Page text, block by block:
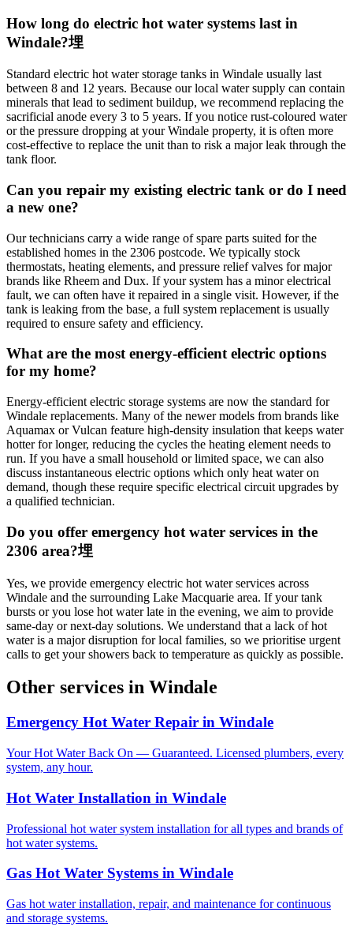
How long do electric hot water systems last in
Windale?埋
Standard electric hot water storage tanks in Windale usually last
between 8 and 12 years. Because our local water supply can contain
minerals that lead to sediment buildup, we recommend replacing the
sacrificial anode every 3 to 5 years. If you notice rust-coloured water
or the pressure dropping at your Windale property, it is often more
cost-effective to replace the unit than to risk a major leak through the
tank floor.
Can you repair my existing electric tank or do I need
a new one?
Our technicians carry a wide range of spare parts suited for the
established homes in the 2306 postcode. We typically stock
thermostats, heating elements, and pressure relief valves for major
brands like Rheem and Dux. If your system has a minor electrical
fault, we can often have it repaired in a single visit. However, if the
tank is leaking from the base, a full system replacement is usually
required to ensure safety and efficiency.
What are the most energy-efficient electric options
for my home?
Energy-efficient electric storage systems are now the standard for
Windale replacements. Many of the newer models from brands like
Aquamax or Vulcan feature high-density insulation that keeps water
hotter for longer, reducing the cycles the heating element needs to
run. If you have a small household or limited space, we can also
discuss instantaneous electric options which only heat water on
demand, though these require specific electrical circuit upgrades by
a qualified technician.
Do you offer emergency hot water services in the
2306 area?埋
Yes, we provide emergency electric hot water services across
Windale and the surrounding Lake Macquarie area. If your tank
bursts or you lose hot water late in the evening, we aim to provide
same-day or next-day solutions. We understand that a lack of hot
water is a major disruption for local families, so we prioritise urgent
calls to get your showers back to temperature as quickly as possible.
Other services in Windale
Emergency Hot Water Repair in Windale
Your Hot Water Back On — Guaranteed. Licensed plumbers, every
system, any hour.
Hot Water Installation in Windale
Professional hot water system installation for all types and brands of
hot water systems.
Gas Hot Water Systems in Windale
Gas hot water installation, repair, and maintenance for continuous
and storage systems.